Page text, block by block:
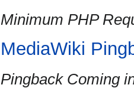
Minimum PHP
MediaWiki
Pingback Coming